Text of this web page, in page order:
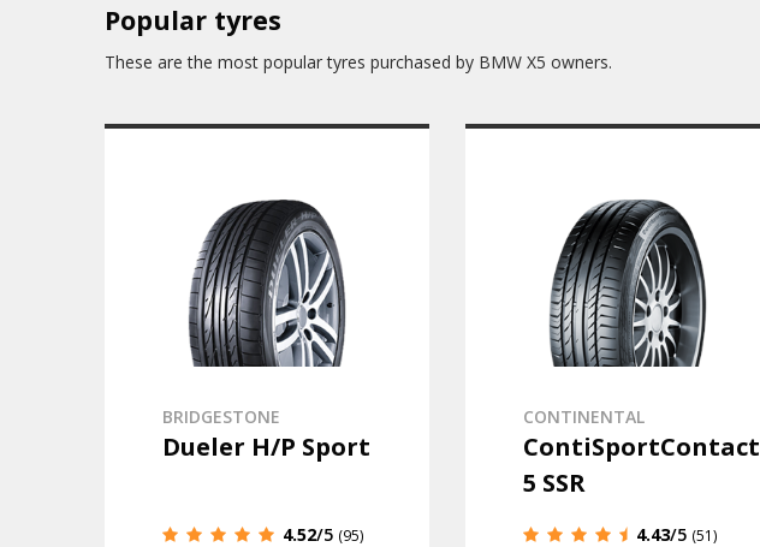
Popular tyres
These are the most popular tyres purchased by BMW X5 owners.
BRIDGESTONE
Dueler H/P Sport
4.52/5 (95)
CONTINENTAL
ContiSportContact
5 SSR
4.43/5 (51)